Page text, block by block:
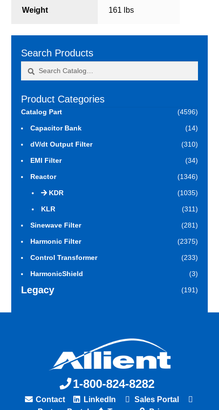
Weight 161 lbs
Search Products
Product Categories
Catalog Part (4596)
Capacitor Bank (14)
dV/dt Output Filter (310)
EMI Filter (34)
Reactor (1346)
KDR (1035)
KLR (311)
Sinewave Filter (281)
Harmonic Filter (2375)
Control Transformer (233)
HarmonicShield (3)
Legacy (191)
1-800-824-8282
Contact LinkedIn
Sales Portal